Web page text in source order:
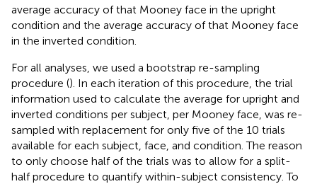
average accuracy of that Mooney face in the upright
condition and the average accuracy of that Mooney face
in the inverted condition.
For all analyses, we used a bootstrap re-sampling
procedure (). In each iteration of this procedure, the trial
information used to calculate the average for upright and
inverted conditions per subject, per Mooney face, was re-
sampled with replacement for only five of the 10 trials
available for each subject, face, and condition. The reason
to only choose half of the trials was to allow for a split-
half procedure to quantify within-subject consistency. To